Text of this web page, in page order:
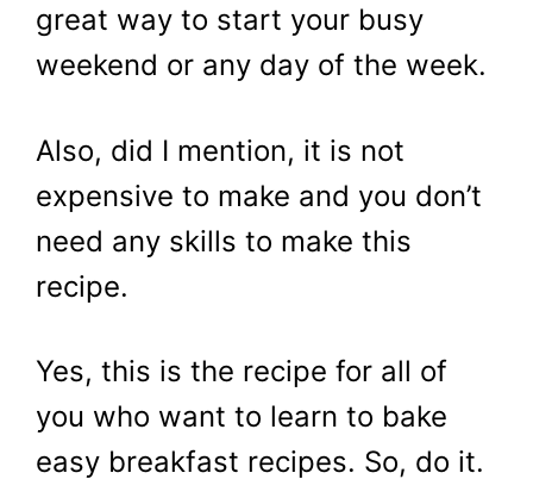
great way to start your busy
weekend or any day of the week.
Also, did I mention, it is not
expensive to make and you don’t
need any skills to make this
recipe.
Yes, this is the recipe for all of
you who want to learn to bake
easy breakfast recipes. So, do it.